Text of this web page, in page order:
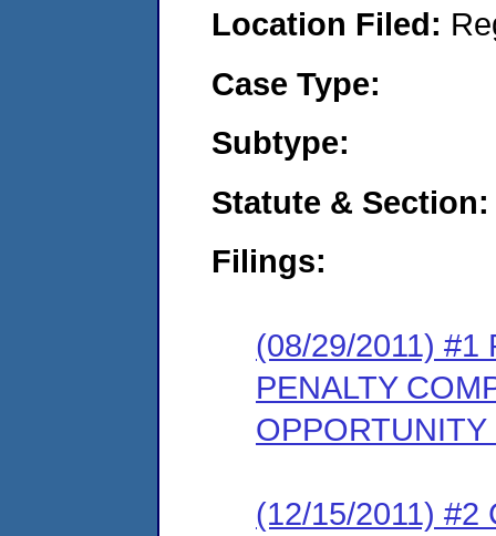
Location Filed:
Case Type:
Subtype:
Statute & Section:
Filings:
(08/29/2011) #1
PENALTY
(12/15/2011) #2